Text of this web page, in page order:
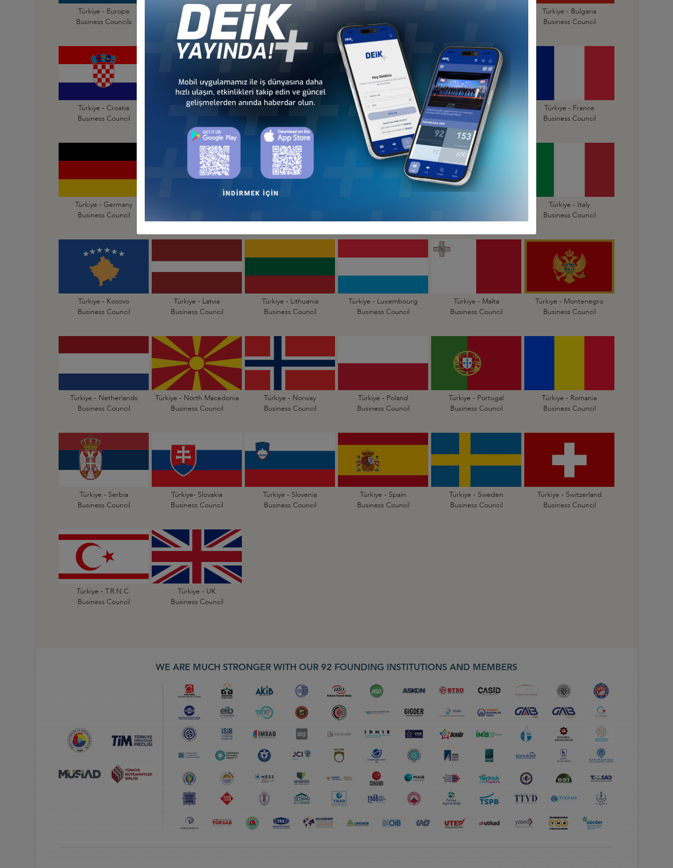
Türkiye - Europe
Business Councils
Türkiye - Albania
Business Council
Türkiye - Austria
Business Council
Türkiye - Belgium
Business Council
Türkiye - Bulgaria
Business Council
Türkiye - Croatia
Business Council
Türkiye - Czechia
Türkiye - Denmark
Türkiye - Estonia
Business Council
Türkiye - Finland
Business Council
Türkiye - France
Business Council
Türkiye - Germany
Business Council
Türkiye - Italy
Business Council
Türkiye - Kosovo
Business Council
Türkiye - Latvia
Business Council
Türkiye - Lithuania
Business Council
Türkiye - Luxembourg
Business Council
Türkiye - Malta
Business Council
Türkiye - Montenegro
Business Council
Türkiye - Netherlands
Business Council
Türkiye - North Macedonia
Business Council
Türkiye - Norway
Business Council
Türkiye - Poland
Business Council
Türkiye - Portugal
Business Council
Türkiye - Romania
Business Council
Türkiye - Serbia
Business Council
Türkiye- Slovakia
Business Council
Türkiye - Slovenia
Business Council
Türkiye - Spain
Business Council
Türkiye - Sweden
Business Council
Türkiye - Switzerland
Business Council
Türkiye - T.R.N.C.
Business Council
Türkiye - UK
Business Council
WE ARE MUCH STRONGER WITH OUR 92 FOUNDING INSTITUTIONS AND MEMBERS